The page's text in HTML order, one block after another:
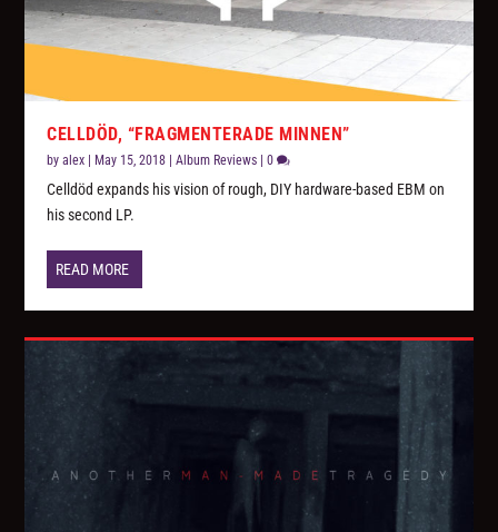
CELLDÖD, “FRAGMENTERADE MINNEN”
byalex | May 15, 2018 |Album Reviews |0
Celldöd expands his vision of rough, DIY hardware-based EBM on
his second LP.
READ MORE